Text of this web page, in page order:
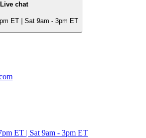
Live chat
ET | Sat 9am - 3pm ET
ET | Sat 9am - 3pm ET